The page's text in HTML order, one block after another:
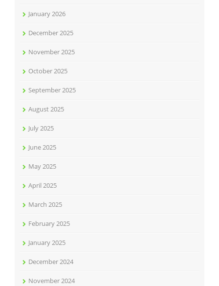
January 2026
December 2025
November 2025
October 2025
September 2025
August 2025
July 2025
June 2025
May 2025
April 2025
March 2025
February 2025
January 2025
December 2024
November 2024